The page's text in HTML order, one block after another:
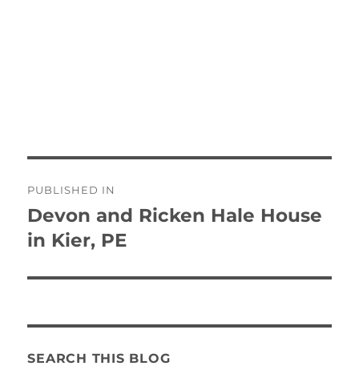
navigation
PUBLISHED IN
Devon and Ricken Hale House
in Kier, PE
SEARCH THIS BLOG